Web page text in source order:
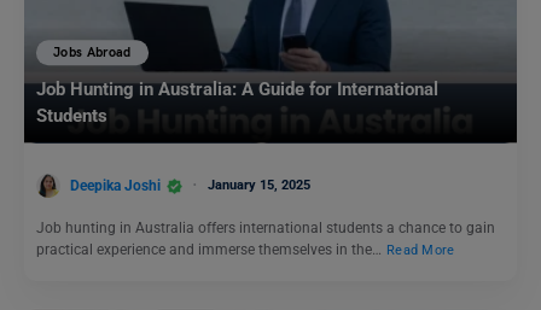
Jobs Abroad
Job Hunting in Australia: A Guide for International
Students
Deepika Joshi January 15, 2025
Job hunting in Australia offers international students a chance to gain
practical experience and immerse themselves in the… Read More